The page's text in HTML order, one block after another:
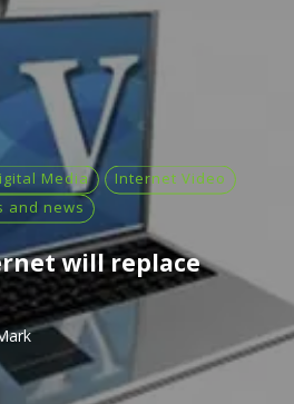
Media
Internet Video
and news
will replace